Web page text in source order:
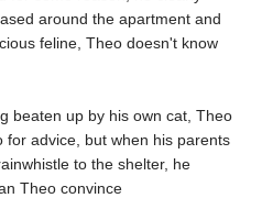
around the apartment and
feline, Theo doesn't know
beaten up by his own cat, Theo
advice, but when his parents
to the shelter, he
Theo convince